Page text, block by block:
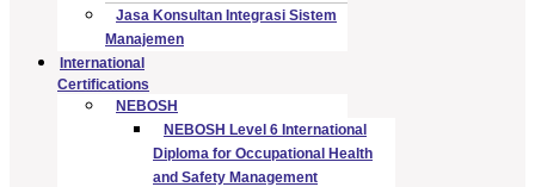
Jasa Konsultan Integrasi Sistem
Manajemen
International
Certifications
NEBOSH
NEBOSH Level 6 International
Diploma for Occupational Health
and Safety Management